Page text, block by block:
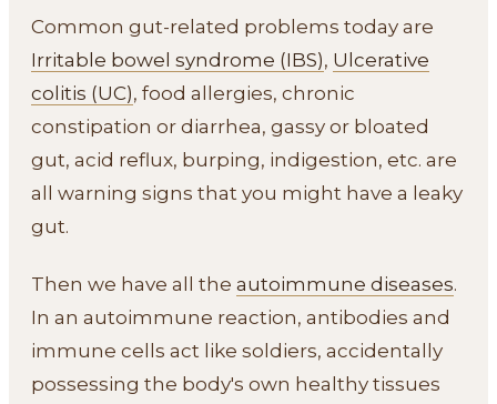
Common gut-related problems today are
Irritable bowel syndrome (IBS), Ulcerative
colitis (UC), food allergies, chronic
constipation or diarrhea, gassy or bloated
gut, acid reflux, burping, indigestion, etc. are
all warning signs that you might have a leaky
gut.
Then we have all the autoimmune diseases.
In an autoimmune reaction, antibodies and
immune cells act like soldiers, accidentally
possessing the body's own healthy tissues